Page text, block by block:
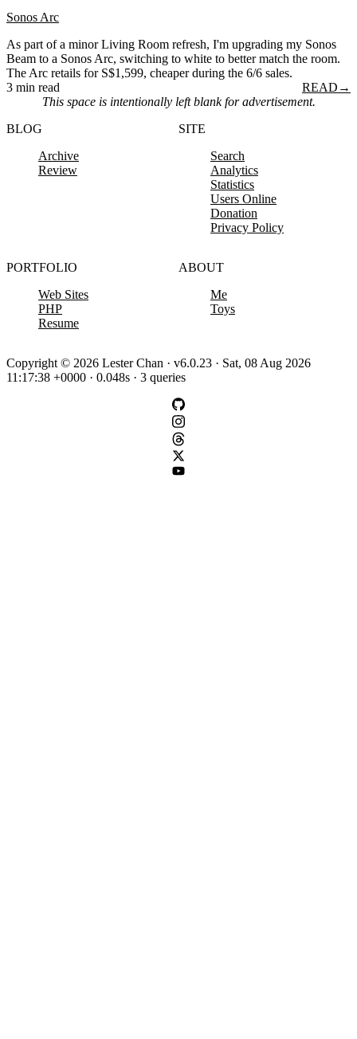
Sonos Arc
As part of a minor Living Room refresh, I'm upgrading my Sonos
Beam to a Sonos Arc, switching to white to better match the room.
The Arc retails for S$1,599, cheaper during the 6/6 sales.
3 min read
READ →
This space is intentionally left blank for advertisement.
BLOG
Archive
Review
SITE
Search
Analytics
Statistics
Users Online
Donation
Privacy Policy
PORTFOLIO
Web Sites
PHP
Resume
ABOUT
Me
Toys
Copyright © 2026 Lester Chan · v6.0.23 · Sat, 08 Aug 2026
11:17:38 +0000 · 0.048s · 3 queries